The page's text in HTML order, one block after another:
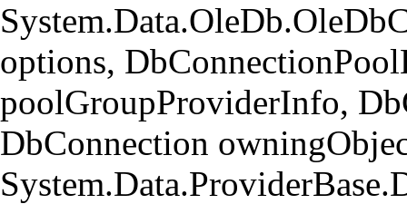
options,
poolGroupProviderInfo,
DbConnection